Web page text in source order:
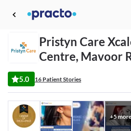
Pristyn Care
Centre, Mavoor
5.0 16 Patient Stories
+5more